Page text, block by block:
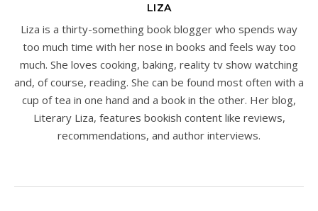
LIZA
Liza is a thirty-something book blogger who spends way
too much time with her nose in books and feels way too
much. She loves cooking, baking, reality tv show watching
and, of course, reading. She can be found most often with a
cup of tea in one hand and a book in the other. Her blog,
Literary Liza, features bookish content like reviews,
recommendations, and author interviews.